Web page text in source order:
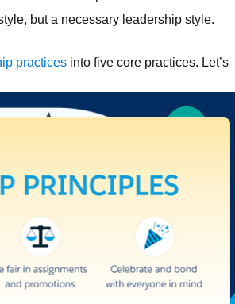
but a necessary leadership style.
practices into five core practices. Let’s